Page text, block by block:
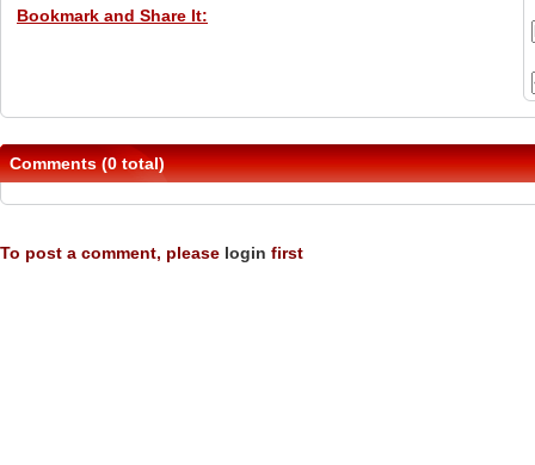
Bookmark and Share It:
Comments (0 total)
To post a comment, please login first